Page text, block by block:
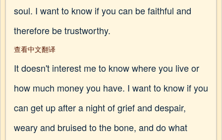
soul. I want to know if you can be faithful and
therefore be trustworthy.
查看中文翻译
It doesn't interest me to know where you live or
how much money you have. I want to know if you
can get up after a night of grief and despair,
weary and bruised to the bone, and do what